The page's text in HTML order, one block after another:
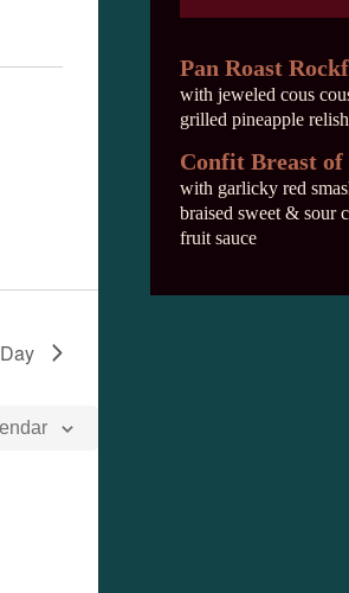
Pan Roast
with jeweled cous
grilled pineapple
Confit Breast of
with garlicky red
braised sweet & sour
fruit sauce